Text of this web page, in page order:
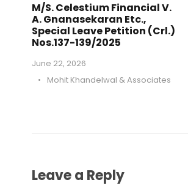
M/S. Celestium Financial V.
A. Gnanasekaran Etc.,
Special Leave Petition (Crl.)
Nos.137-139/2025
June 22, 2026
•
Mohit Khandelwal & Associates
Leave a Reply